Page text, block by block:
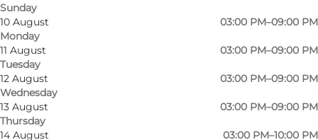
Sunday
10 August
Monday
03:00 PM–09:00 PM
11 August
Tuesday
03:00 PM–09:00 PM
12 August
Wednesday
03:00 PM–09:00 PM
13 August
Thursday
03:00 PM–09:00 PM
14 August
03:00 PM–10:00 PM